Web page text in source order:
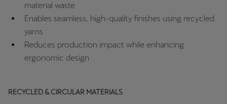
material waste
Enables seamless, high-quality finishes using recycled
yarns
Reduces production impact while enhancing
ergonomic design
RECYCLED & CIRCULAR MATERIALS
English
Perú
Español